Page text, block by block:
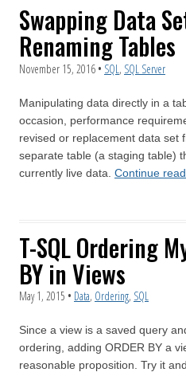
Swapping Data
Renaming Tables
November 15, 2016 • SQL , SQL Server
Manipulating data directly in a
occasion, performance
revised or replacement data set
separate table (a staging table)
currently live data. Continue
T-SQL Ordering
BY in Views
May 1, 2015 • Data, Ordering, SQL
Since a view is a saved query
ordering, adding ORDER BY a
reasonable proposition. Try it